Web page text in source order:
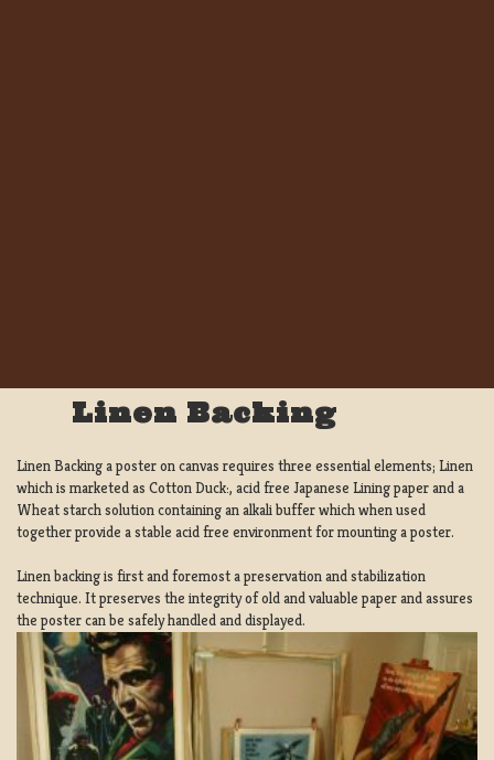
Linen Backing
Linen Backing a poster on canvas requires three essential elements; Linen
which is marketed as Cotton Duck:, acid free Japanese Lining paper and a
Wheat starch solution containing an alkali buffer which when used
together provide a stable acid free environment for mounting a poster.
Linen backing is first and foremost a preservation and stabilization
technique. It preserves the integrity of old and valuable paper and assures
the poster can be safely handled and displayed.